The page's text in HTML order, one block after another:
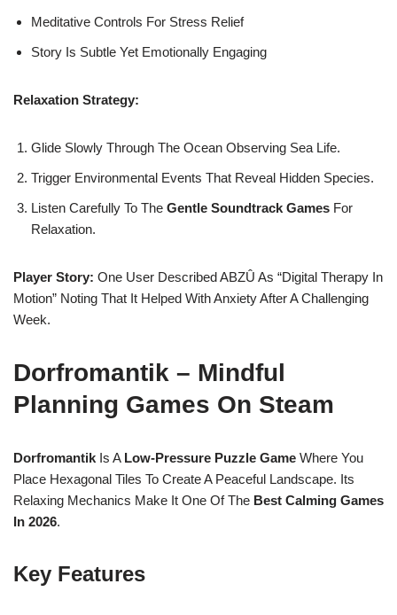
Meditative Controls For Stress Relief
Story Is Subtle Yet Emotionally Engaging
Relaxation Strategy:
Glide Slowly Through The Ocean Observing Sea Life.
Trigger Environmental Events That Reveal Hidden Species.
Listen Carefully To The Gentle Soundtrack Games For
Relaxation.
Player Story: One User Described ABZÛ As “digital Therapy In
Motion” Noting That It Helped With Anxiety After A Challenging
Week.
Dorfromantik – Mindful
Planning Games On Steam
Dorfromantik Is A Low-Pressure Puzzle Game Where You
Place Hexagonal Tiles To Create A Peaceful Landscape. Its
Relaxing Mechanics Make It One Of The Best Calming Games
In 2026.
Key Features